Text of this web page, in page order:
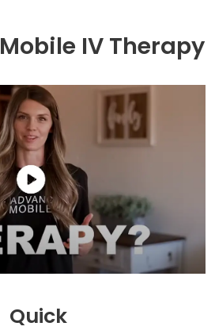
Mobile IV Therapy
Quick